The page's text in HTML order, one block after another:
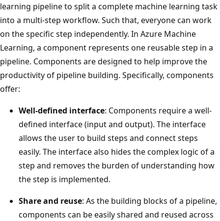
learning pipeline to split a complete machine learning task
into a multi-step workflow. Such that, everyone can work
on the specific step independently. In Azure Machine
Learning, a component represents one reusable step in a
pipeline. Components are designed to help improve the
productivity of pipeline building. Specifically, components
offer:
Well-defined interface: Components require a well-
defined interface (input and output). The interface
allows the user to build steps and connect steps
easily. The interface also hides the complex logic of a
step and removes the burden of understanding how
the step is implemented.
Share and reuse: As the building blocks of a pipeline,
components can be easily shared and reused across